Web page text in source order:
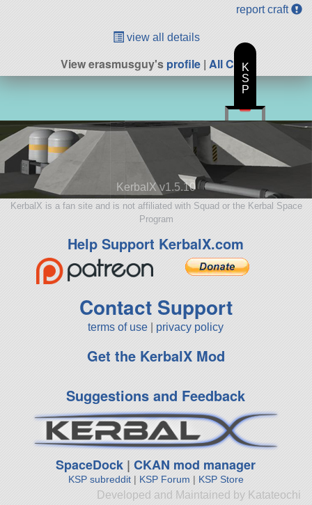
report craft
view all details
View erasmusguy'sprofile | All Craft
KerbalX v1.5.10
KerbalX is a fan site and is not affiliated with Squad or the Kerbal Space
Program
Help Support KerbalX.com
Contact Support
terms of use privacy policy
Get the KerbalX Mod
Suggestions and Feedback
SpaceDock |CKAN mod manager
KSP subreddit| KSP Forum | KSP Store
Developed and Maintained by Katateochi
K
S
P